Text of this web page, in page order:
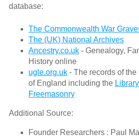
database:
The Commonwealth War
The (UK) National Archives
Ancestry.co.uk- Genealogy,
History online
ugle.org.uk- The records of the
of England including the
Freemasonry
Additional Source:
Founder Researchers : Paul